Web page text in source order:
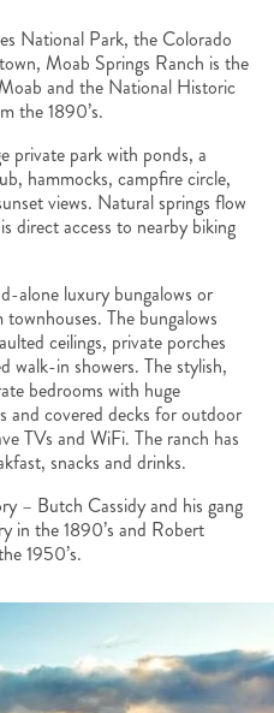
National Park, the Colorado
Moab Springs Ranch is the
and the National Historic
the 1890’s.
private park with ponds, a
hammocks, campfire circle,
views. Natural springs flow
direct access to nearby biking
alone luxury bungalows or
The bungalows
ceilings, private porches
walk-in showers. The stylish,
bedrooms with huge
and covered decks for outdoor
TVs and WiFi. The ranch has
snacks and drinks.
– Butch Cassidy and his gang
in the 1890’s and Robert
1950’s.